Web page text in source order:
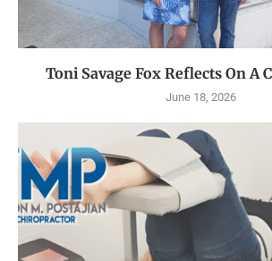
Toni Savage Fox Reflects On A
June 18, 2026